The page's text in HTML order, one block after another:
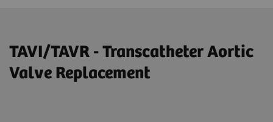
TAVI/TAVR - Transcatheter Aortic
Valve Replacement